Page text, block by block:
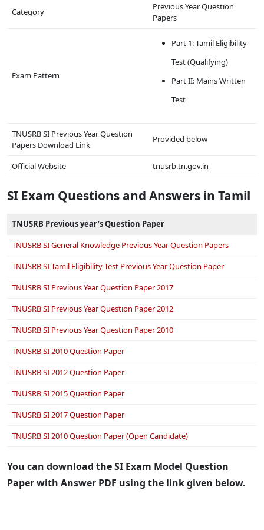
Category
Previous Year Question
Papers
Exam Pattern
Part 1: Tamil Eligibility
Test (Qualifying)
Part II: Mains Written
Test
TNUSRB SI Previous Year Question
Papers Download Link
Provided below
Official Website tnusrb.tn.gov.in
SI Exam Questions and Answers in Tamil
TNUSRB Previous year’s Question Paper
TNUSRB SI General Knowledge Previous Year Question Papers
TNUSRB SI Tamil Eligibility Test Previous Year Question Paper
TNUSRB SI Previous Year Question Paper 2017
TNUSRB SI Previous Year Question Paper 2012
TNUSRB SI Previous Year Question Paper 2010
TNUSRB SI 2010 Question Paper
TNUSRB SI 2012 Question Paper
TNUSRB SI 2015 Question Paper
TNUSRB SI 2017 Question Paper
TNUSRB SI 2010 Question Paper (Open Candidate)
You can download the SI Exam Model Question
Paper with Answer PDF using the link given below.